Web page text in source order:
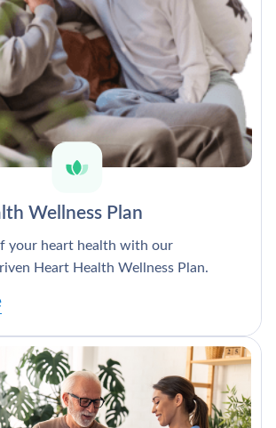
Wellness Plan
your heart health with our
Heart Health Wellness Plan.